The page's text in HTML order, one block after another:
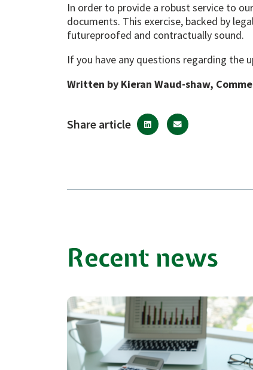
In order to provide a robust service to
documents. This exercise, backed by
futureproofed and contractually sound.
If you have any questions regarding the
Written by Kieran Waud-shaw,
Share article
Recent news